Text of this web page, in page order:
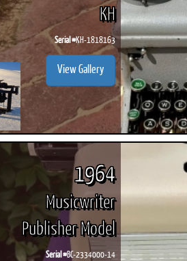
KH
Serial #KH-1818163
View Gallery
1964
Musicwriter
Publisher Model
Serial #BC-2334000-14